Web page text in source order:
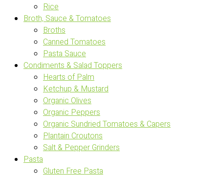
Rice
Broth, Sauce & Tomatoes
Broths
Canned Tomatoes
Pasta Sauce
Condiments & Salad Toppers
Hearts of Palm
Ketchup & Mustard
Organic Olives
Organic Peppers
Organic Sundried Tomatoes & Capers
Plantain Croutons
Salt & Pepper Grinders
Pasta
Gluten Free Pasta